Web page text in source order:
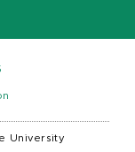
University